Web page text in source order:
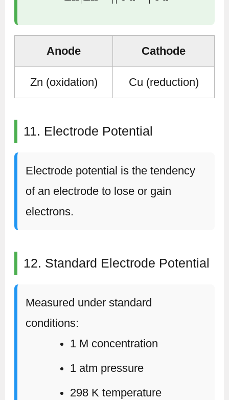
Anode Cathode
Zn (oxidation) Cu (reduction)
11. Electrode Potential
Electrode potential is the tendency
of an electrode to lose or gain
electrons.
12. Standard Electrode Potential
Measured under standard
conditions:
1 M concentration
1 atm pressure
298 K temperature